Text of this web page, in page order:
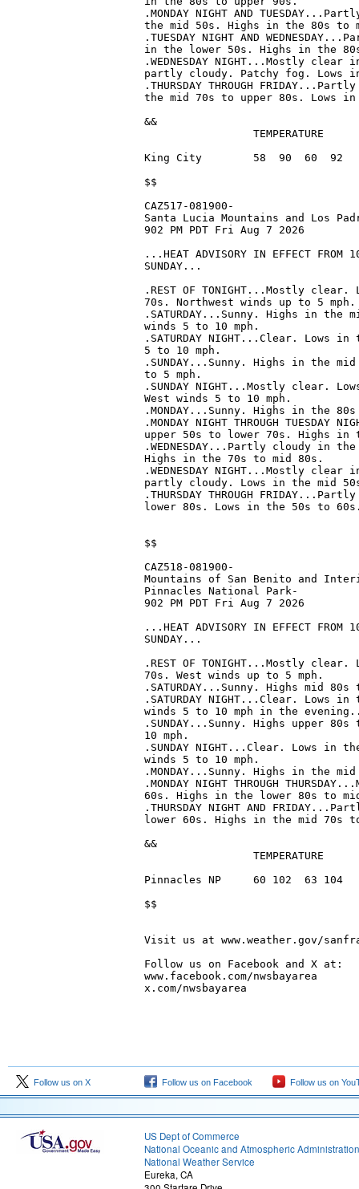
Follow us on X Follow us on Facebook Follow us on
US Dept of Commerce
National Oceanic and Atmospheric Administration
National Weather Service
Eureka, CA